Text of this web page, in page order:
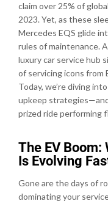
claim over 25% of
2023. Yet, as these
Mercedes EQS glide
rules of maintenance.
luxury car service hub
of servicing icons from
Today, we’re diving
upkeep
prized ride performing
The EV Boom:
Is Evolving
Gone are the days of
dominating your